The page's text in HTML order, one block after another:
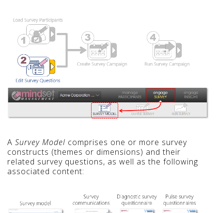
A Survey Model comprises one or more survey
constructs (themes or dimensions) and their
related survey questions, as well as the following
associated content: